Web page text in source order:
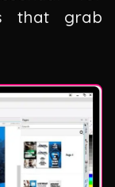
that grab